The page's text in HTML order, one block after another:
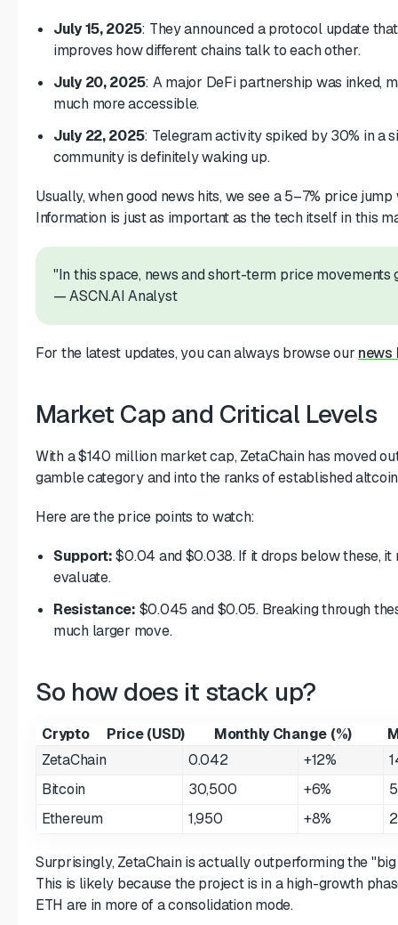
July 15, 2025: They announced a protocol update
improves how different chains talk to each other.
July 20, 2025: A major DeFi partnership was inked,
much more accessible.
July 22, 2025: Telegram activity spiked by 30% in a
community is definitely waking up.
Usually, when good news hits, we see a 5–7% price
Information is just as important as the tech itself in this
"In this space, news and short-term price movements
— ASCN.AI Analyst
For the latest updates, you can always browse our news
Market Cap and Critical Levels
With a $140 million market cap, ZetaChain has moved
gamble category and into the ranks of established
Here are the price points to watch:
Support:$0.04 and $0.038. If it drops below these, it
evaluate.
Resistance: $0.045 and $0.05. Breaking through
much larger move.
So how does it stack up?
Crypto Price (USD) Monthly Change (%)
ZetaChain
0.042 +12%
Bitcoin
30,500 +6%
Ethereum
1,950 +8%
Surprisingly, ZetaChain is actually outperforming the
This is likely because the project is in a high-growth
ETH are in more of a consolidation mode.